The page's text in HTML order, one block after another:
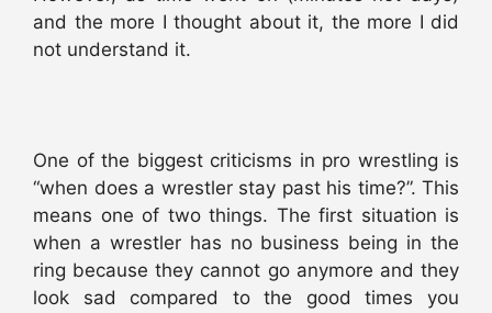
and the more I thought about it, the more I did
not understand it.
One of the biggest criticisms in pro wrestling is
“when does a wrestler stay past his time?”. This
means one of two things. The first situation is
when a wrestler has no business being in the
ring because they cannot go anymore and they
look sad compared to the good times you